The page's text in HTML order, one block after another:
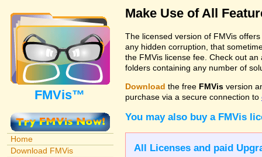
FMVis™
Home
Download FMVis
Make Use of All
The licensed version of FMVis offers
any hidden corruption, that
the FMVis license fee. Check out
folders containing any number of
Download the free FMVis version
purchase via a secure connection to
You may also buy a FMVis
All Licenses and paid